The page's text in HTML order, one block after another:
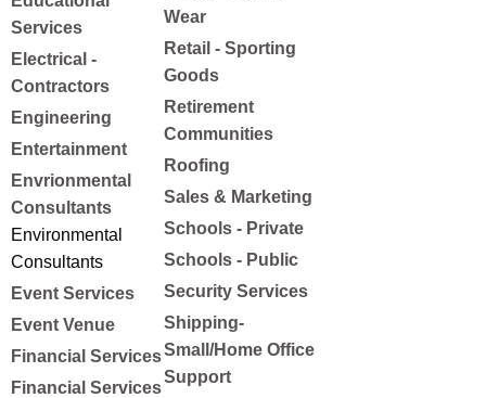
Services
Electrical -
Contractors
Engineering
Entertainment
Envrionmental
Consultants
Environmental
Consultants
Event Services
Event Venue
Financial Services
Financial Services
Wear
Retail - Sporting
Goods
Retirement
Communities
Roofing
Sales & Marketing
Schools - Private
Schools - Public
Security Services
Shipping-
Small/Home Office
Support